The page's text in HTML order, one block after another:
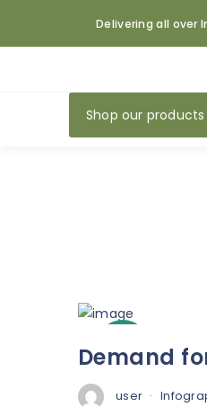
Delivering all over
Shop our products
Oct
Demand
user